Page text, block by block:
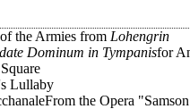
the Armies from Lohengrin
Dominum in Tympanisfor
Lullaby
From the Opera